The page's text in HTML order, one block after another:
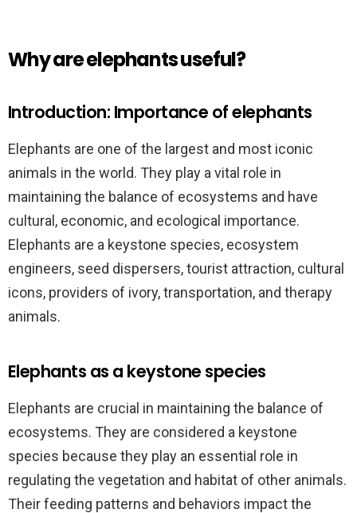
Why are elephants useful?
Introduction: Importance of elephants
Elephants are one of the largest and most iconic
animals in the world. They play a vital role in
maintaining the balance of ecosystems and have
cultural, economic, and ecological importance.
Elephants are a keystone species, ecosystem
engineers, seed dispersers, tourist attraction, cultural
icons, providers of ivory, transportation, and therapy
animals.
Elephants as a keystone species
Elephants are crucial in maintaining the balance of
ecosystems. They are considered a keystone
species because they play an essential role in
regulating the vegetation and habitat of other animals.
Their feeding patterns and behaviors impact the